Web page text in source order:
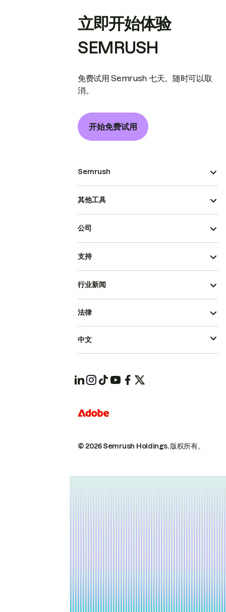
立即开始体验
SEMRUSH
免费试用 Semrush 七天。随时可以取
消。
开始免费试用
Semrush
其他工具
公司
支持
行业新闻
© 2026 Semrush Holdings.版权所有。
法律
中文